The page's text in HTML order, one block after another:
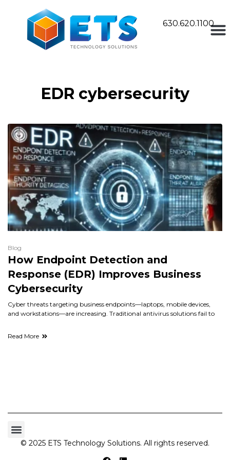
630.620.1100
EDR cybersecurity
Blog
How Endpoint Detection and
Response (EDR) Improves Business
Cybersecurity
Cyber threats targeting business endpoints—laptops, mobile devices,
and workstations—are increasing. Traditional antivirus solutions fail to
Read More
© 2025 ETS Technology Solutions. All rights reserved.